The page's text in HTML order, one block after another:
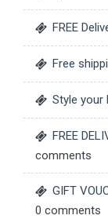
FREE
Free
Style your
FREE
comments
GIFT
0 comments